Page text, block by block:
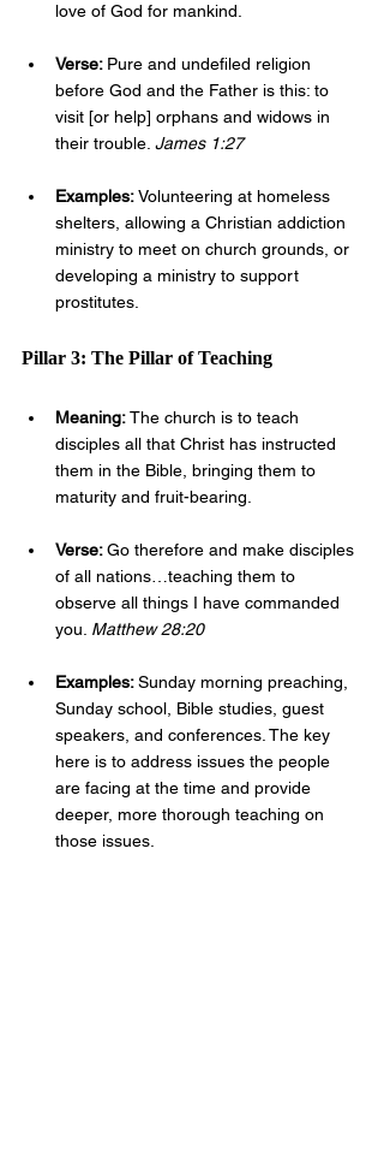
love of God for mankind.
Verse: Pure and undefiled religion
before God and the Father is this: to
visit [or help] orphans and widows in
their trouble. James 1:27
Examples: Volunteering at homeless
shelters, allowing a Christian addiction
ministry to meet on church grounds, or
developing a ministry to support
prostitutes.
Pillar 3: The Pillar of Teaching
Meaning: The church is to teach
disciples all that Christ has instructed
them in the Bible, bringing them to
maturity and fruit-bearing.
Verse: Go therefore and make disciples
of all nations…teaching them to
observe all things I have commanded
you. Matthew 28:20
Examples: Sunday morning preaching,
Sunday school, Bible studies, guest
speakers, and conferences. The key
here is to address issues the people
are facing at the time and provide
deeper, more thorough teaching on
those issues.